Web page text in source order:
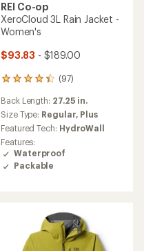
REI Co-op
XeroCloud 3L Rain Jacket -
Women's
$93.83 - $189.00
(97)
97
with
an
average
rating
of
4.3
out
Back Length: 27.25 in.
Size Type: Regular, Plus
Featured Tech: HydroWall
Features:
Waterproof
Packable